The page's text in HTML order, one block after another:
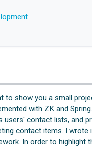
to show you a small
with ZK and
users' contact lists, and
contact items. I wrote
In order to highlight